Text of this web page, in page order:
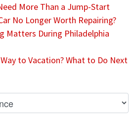
More Than a Jump-Start
No Longer Worth Repairing?
Matters During Philadelphia
to Vacation? What to Do Next